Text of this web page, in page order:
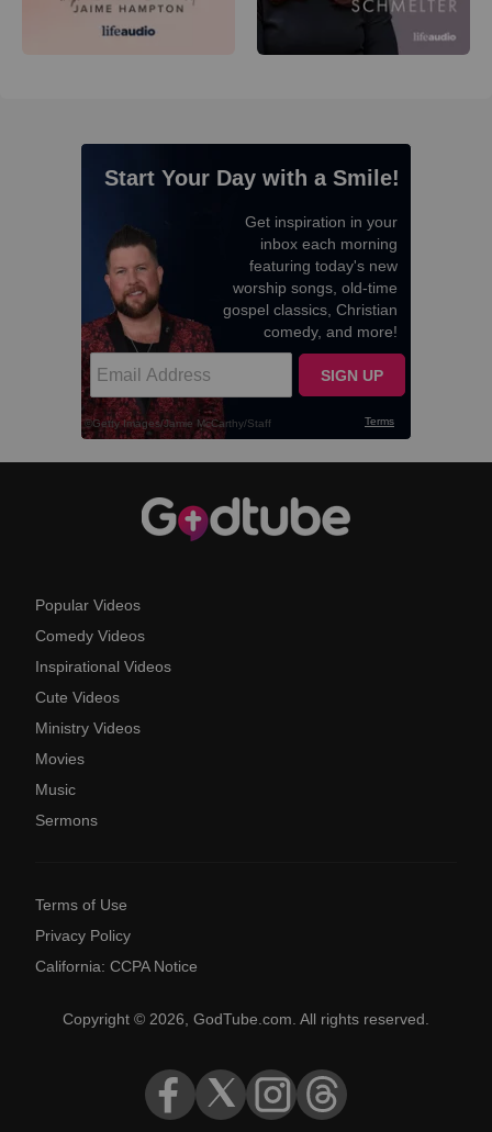
Popular Videos
Comedy Videos
Inspirational Videos
Cute Videos
Ministry Videos
Movies
Music
Sermons
Terms of Use
Privacy Policy
California: CCPA Notice
Copyright © 2026, GodTube.com. All rights reserved.